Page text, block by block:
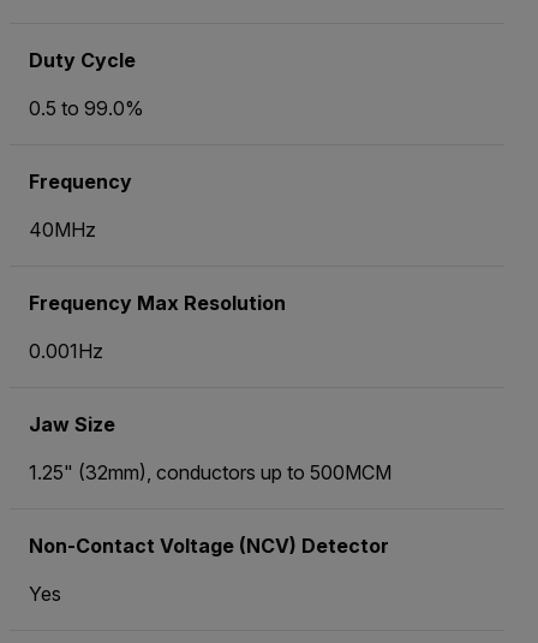
Duty Cycle
0.5 to 99.0%
Frequency
40MHz
Frequency Max Resolution
0.001Hz
Jaw Size
1.25" (32mm), conductors up to 500MCM
Non-Contact Voltage (NCV) Detector
Yes